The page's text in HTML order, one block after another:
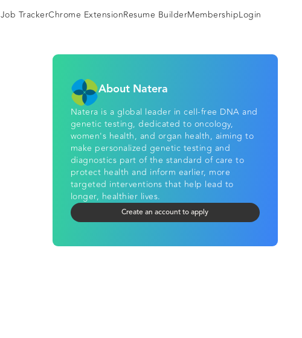
Job TrackerChrome ExtensionResume BuilderMembershipLogin
About Natera
Natera is a global leader in cell-free DNA and
genetic testing, dedicated to oncology,
women's health, and organ health, aiming to
make personalized genetic testing and
diagnostics part of the standard of care to
protect health and inform earlier, more
targeted interventions that help lead to
longer, healthier lives.
Create an account to apply